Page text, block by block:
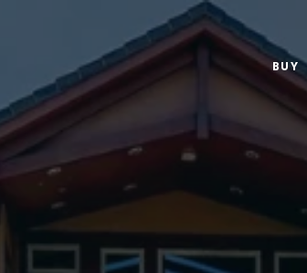
BUY